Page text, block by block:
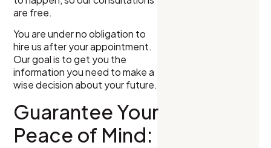
are free.
You are under no obligation to
hire us after your appointment.
Our goal is to get you the
information you need to make a
wise decision about your future.
Guarantee Your
Peace of Mind: